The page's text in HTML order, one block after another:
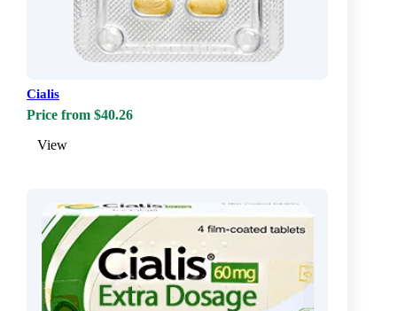
Cialis
Price from $40.26
View